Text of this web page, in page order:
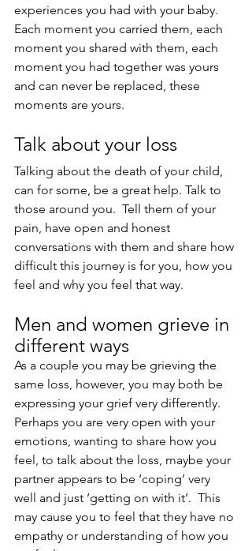
experiences you had with your baby.
Each moment you carried them, each
moment you shared with them, each
moment you had together was yours
and can never be replaced, these
moments are yours.
Talk about your loss
Talking about the death of your child,
can for some, be a great help. Talk to
those around you.  Tell them of your
pain, have open and honest
conversations with them and share how
difficult this journey is for you, how you
feel and why you feel that way.
Men and women grieve in
different ways
As a couple you may be grieving the
same loss, however, you may both be
expressing your grief very differently.
Perhaps you are very open with your
emotions, wanting to share how you
feel, to talk about the loss, maybe your
partner appears to be ‘coping’ very
well and just ‘getting on with it’.  This
may cause you to feel that they have no
empathy or understanding of how you